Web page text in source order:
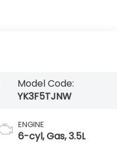
Model Code:
YK3F5TJNW
ENGINE
6-cyl, Gas, 3.5L